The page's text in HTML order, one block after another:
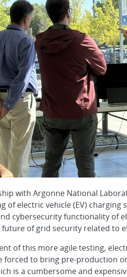
with Argonne National
of electric vehicle (EV)
cybersecurity functionality of
of grid security related to
of this more agile testing,
forced to bring pre-production
is a cumbersome and